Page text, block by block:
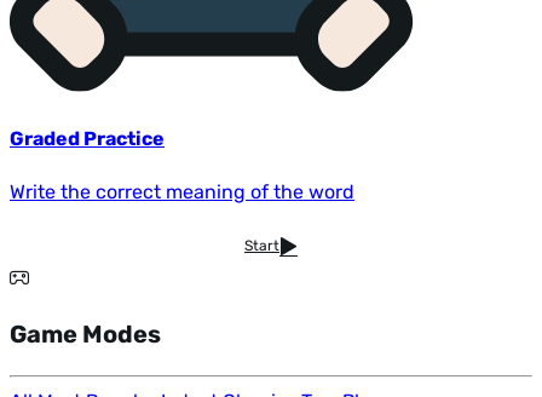
Graded Practice
Write the correct meaning of the word
Start
Game Modes